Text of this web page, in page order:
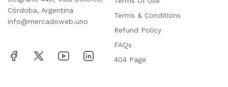
Córdoba, Argentina
info@mercadoweb.uno
Terms & Conditions
Refund Policy
FAQs
404 Page